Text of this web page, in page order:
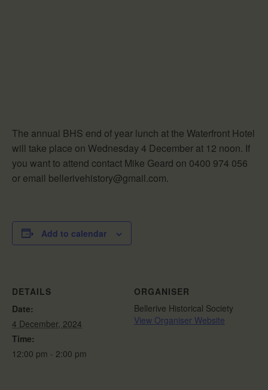
The annual BHS end of year lunch at the Waterfront Hotel
will take place on Wednesday 4 December at 12 noon. If
you want to attend contact Mike Geard on 0400 974 056
or email bellerivehistory@gmail.com.
Add to calendar
DETAILS
Date:
4 December, 2024
Time:
12:00 pm - 2:00 pm
ORGANISER
Bellerive Historical Society
View Organiser Website